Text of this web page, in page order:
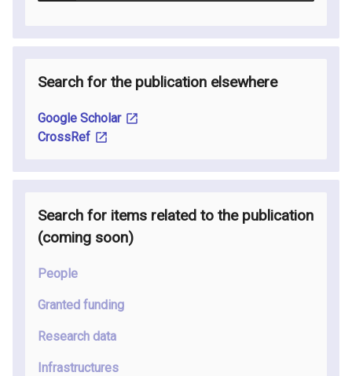
Search for the publication elsewhere
Google Scholar
CrossRef
Search for items related to the publication
(coming soon)
People
Granted funding
Research data
Infrastructures